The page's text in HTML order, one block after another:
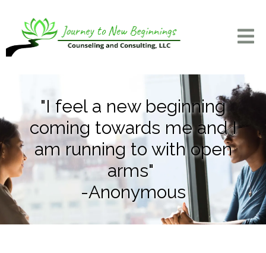
"I feel a new beginning
coming towards me and I
am running to with open
arms"
-Anonymous